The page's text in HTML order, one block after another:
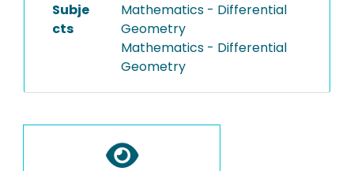
Subje
cts
Mathematics - Differential
Geometry
Mathematics - Differential
Geometry